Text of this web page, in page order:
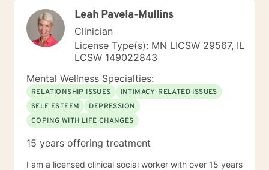
Leah Pavela-Mullins
Clinician
License Type(s): MN LICSW 29567, IL
LCSW 149022843
Mental Wellness Specialties:
RELATIONSHIP ISSUES
INTIMACY-RELATED ISSUES
SELF ESTEEM
DEPRESSION
COPING WITH LIFE CHANGES
15 years offering treatment
I am a licensed clinical social worker with over 15 years